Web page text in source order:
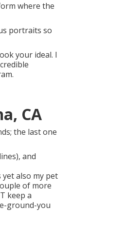
where the
portraits so
your ideal. I
CA
the last one
and
yet also my pet
of more
keep a
ground-you